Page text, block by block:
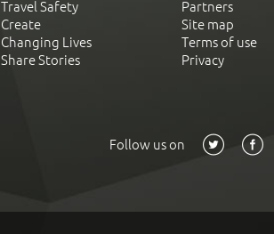
Travel Safety
Create
Changing Lives
Share Stories
Partners
Site map
Terms of use
Privacy
Follow us on